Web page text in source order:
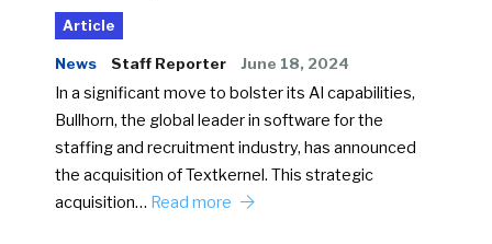
Article
News Staff Reporter June 18, 2024
In a significant move to bolster its AI capabilities,
Bullhorn, the global leader in software for the
staffing and recruitment industry, has announced
the acquisition of Textkernel. This strategic
acquisition… Read more